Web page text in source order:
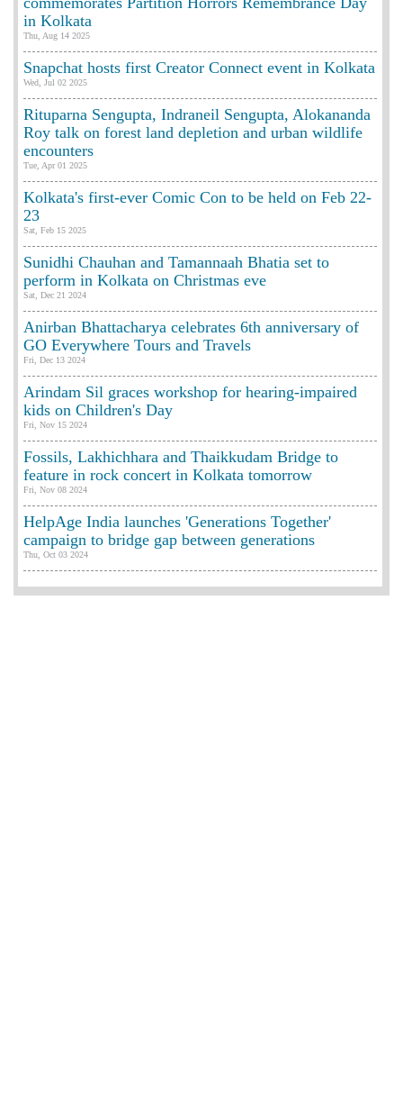
in Kolkata
Thu, Aug 14 2025
Snapchat hosts first Creator Connect event in Kolkata
Wed, Jul 02 2025
Rituparna Sengupta, Indraneil Sengupta, Alokananda
Roy talk on forest land depletion and urban wildlife
encounters
Tue, Apr 01 2025
Kolkata's first-ever Comic Con to be held on Feb 22-
23
Sat, Feb 15 2025
Sunidhi Chauhan and Tamannaah Bhatia set to
perform in Kolkata on Christmas eve
Sat, Dec 21 2024
Anirban Bhattacharya celebrates 6th anniversary of
GO Everywhere Tours and Travels
Fri, Dec 13 2024
Arindam Sil graces workshop for hearing-impaired
kids on Children's Day
Fri, Nov 15 2024
Fossils, Lakhichhara and Thaikkudam Bridge to
feature in rock concert in Kolkata tomorrow
Fri, Nov 08 2024
HelpAge India launches 'Generations Together'
campaign to bridge gap between generations
Thu, Oct 03 2024